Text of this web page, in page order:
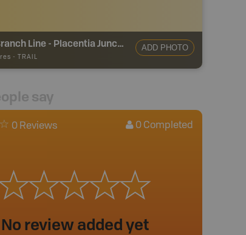
Argentia Branch Line - Placentia Junction
- TRAIL
ADD PHOTO
say
0 Reviews 0 Completed
No review added yet